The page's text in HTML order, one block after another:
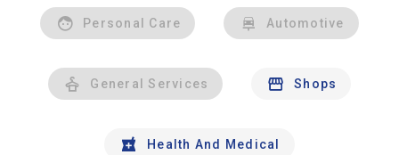
Personal Care Automotive
General Services Shops
Health And Medical